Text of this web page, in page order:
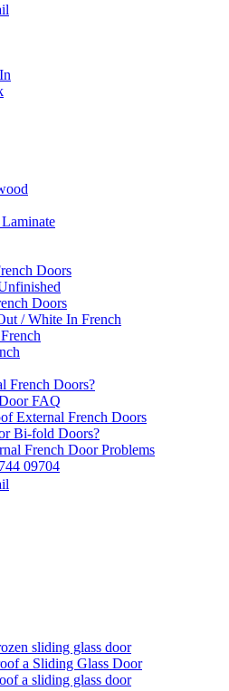
Doors
Doors
/ White In French
French Doors?
FAQ
External French Doors
Bi-fold Doors?
French Door Problems
09704
sliding glass door
a Sliding Glass Door
a sliding glass door